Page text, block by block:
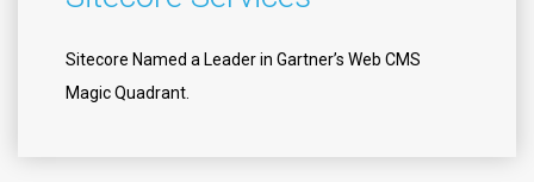
Sitecore Named a Leader in Gartner’s Web CMS
Magic Quadrant.